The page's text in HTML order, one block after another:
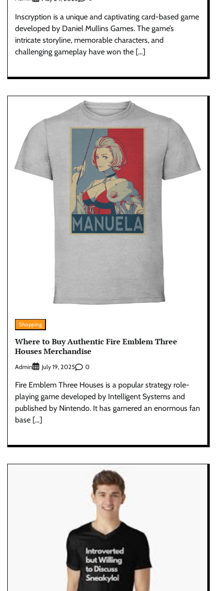
Inscryption is a unique and captivating card-based game
developed by Daniel Mullins Games. The game’s
intricate storyline, memorable characters, and
challenging gameplay have won the […]
Shopping
Where to Buy Authentic Fire Emblem Three
Houses Merchandise
Admin July 19, 2025 0
Fire Emblem Three Houses is a popular strategy role-
playing game developed by Intelligent Systems and
published by Nintendo. It has garnered an enormous fan
base […]